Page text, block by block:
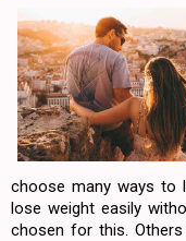
choose many ways to
lose weight easily
chosen for this. Others